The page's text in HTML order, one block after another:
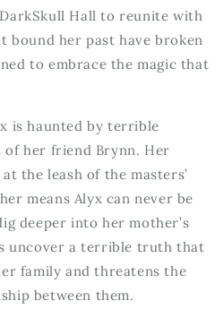
Hall to reunite with
bound her past have broken
to embrace the magic that
is haunted by terrible
of her friend Brynn. Her
the leash of the masters’
means Alyx can never be
deeper into her mother’s
uncover a terrible truth that
family and threatens the
between them.